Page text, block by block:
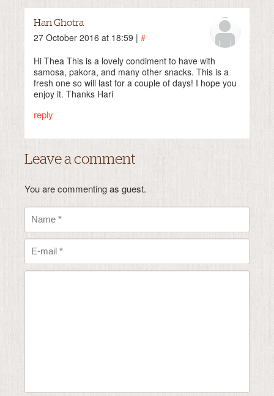
Hari Ghotra
27 October 2016 at 18:59 | #
Hi Thea This is a lovely condiment to have with
samosa, pakora, and many other snacks. This is a
fresh one so will last for a couple of days! I hope you
enjoy it. Thanks Hari
reply
Leave a comment
You are commenting as guest.